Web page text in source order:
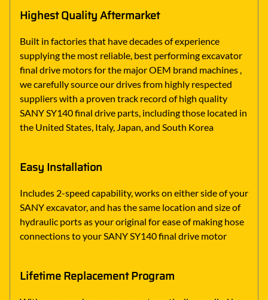
Highest Quality Aftermarket
Built in factories that have decades of experience
supplying the most reliable, best performing excavator
final drive motors for the major OEM brand machines ,
we carefully source our drives from highly respected
suppliers with a proven track record of high quality
SANY SY140 final drive parts, including those located in
the United States, Italy, Japan, and South Korea
Easy Installation
Includes 2-speed capability, works on either side of your
SANY excavator, and has the same location and size of
hydraulic ports as your original for ease of making hose
connections to your SANY SY140 final drive motor
Lifetime Replacement Program